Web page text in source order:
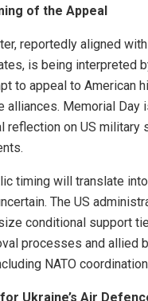
of the Appeal
reportedly aligned
is being interpreted
to appeal to American
alliances. Memorial Day
reflection on US military
timing will translate
The US
conditional support
processes and allied
NATO
Ukraine’s Air